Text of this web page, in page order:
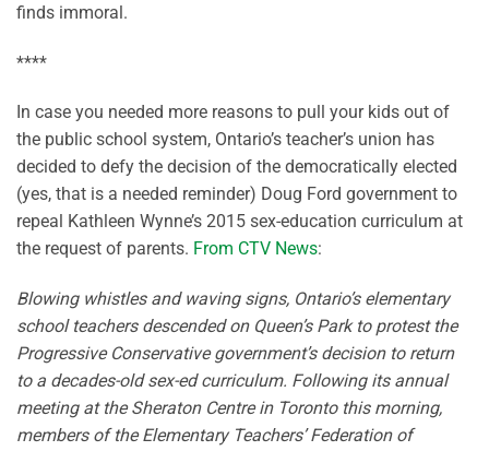
finds immoral.
****
In case you needed more reasons to pull your kids out of
the public school system, Ontario’s teacher’s union has
decided to defy the decision of the democratically elected
(yes, that is a needed reminder) Doug Ford government to
repeal Kathleen Wynne’s 2015 sex-education curriculum at
the request of parents. From CTV News:
Blowing whistles and waving signs, Ontario’s elementary
school teachers descended on Queen’s Park to protest the
Progressive Conservative government’s decision to return
to a decades-old sex-ed curriculum. Following its annual
meeting at the Sheraton Centre in Toronto this morning,
members of the Elementary Teachers’ Federation of